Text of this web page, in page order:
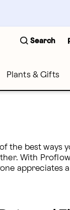
Search
Plants & Gifts
the best ways
With
appreciates